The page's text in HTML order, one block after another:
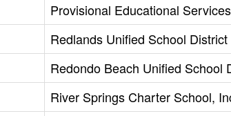
Provisional Educational
Redlands Unified School District
Redondo Beach Unified School
River Springs Charter School,